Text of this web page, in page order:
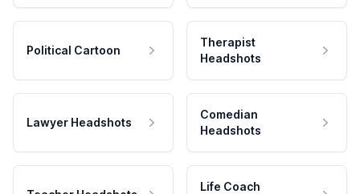
Political Cartoon
Therapist
Headshots
Lawyer Headshots
Comedian
Headshots
Life Coach